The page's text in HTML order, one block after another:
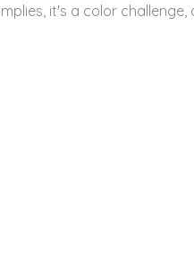
it's a color